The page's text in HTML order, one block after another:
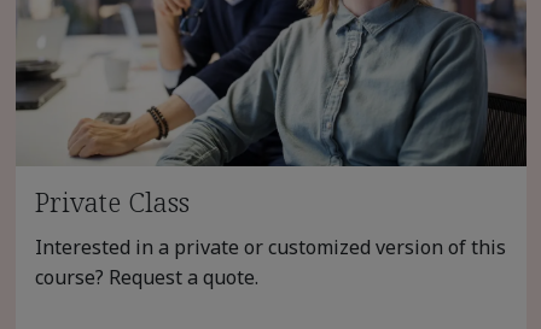
Private Class
Interested in a private or customized version of this
course? Request a quote.